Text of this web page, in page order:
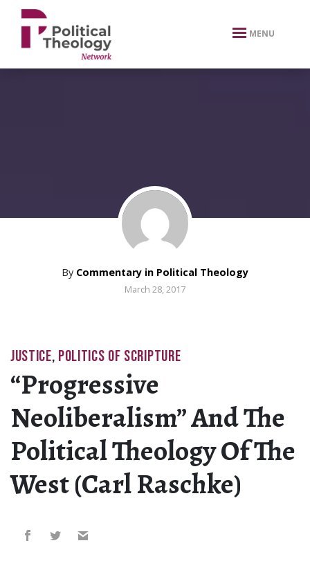
xbn .
MENU
By Commentary in Political Theology
March 28, 2017
JUSTICE, POLITICS OF SCRIPTURE
“Progressive
Neoliberalism” And The
Political Theology Of The
West (Carl Raschke)